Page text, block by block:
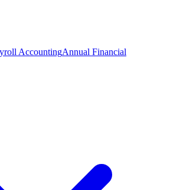
AccountingAnnual Financial